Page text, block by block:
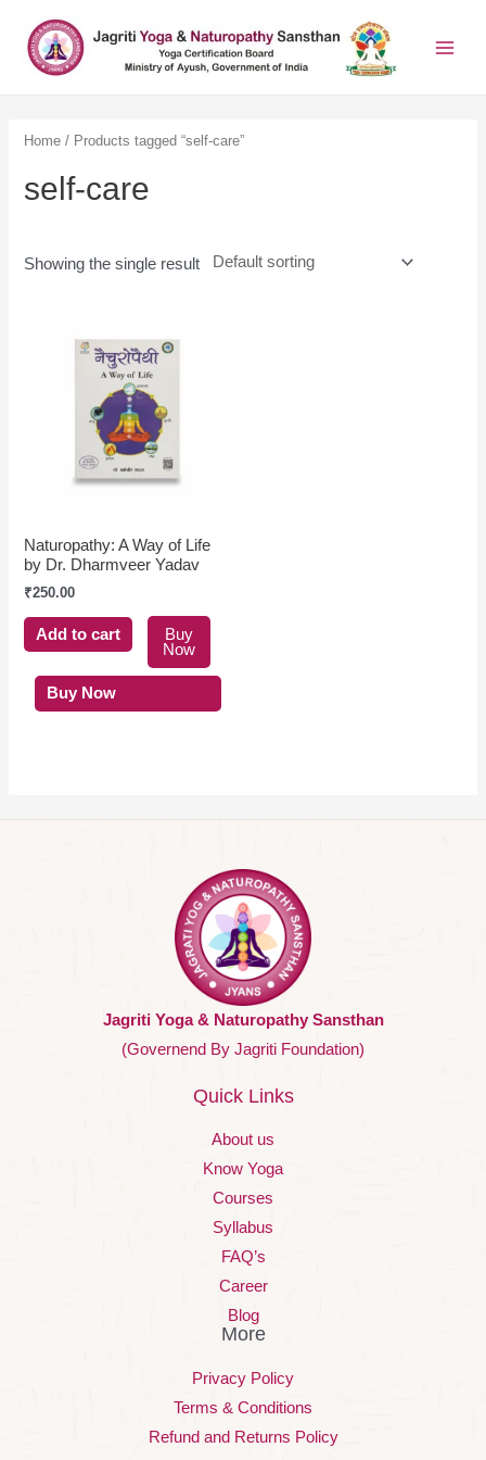
Home / Products tagged “self-care”
self-care
Showing the single result
Naturopathy: A Way of Life
by Dr. Dharmveer Yadav
₹250.00
Add to cart
Buy
Now
Buy Now
Jagriti Yoga & Naturopathy Sansthan
(Governend By Jagriti Foundation)
Quick Links
About us
Know Yoga
Courses
Syllabus
FAQ’s
Career
Blog
More
Privacy Policy
Terms & Conditions
Refund and Returns Policy